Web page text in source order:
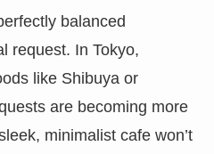
balanced
request. In Tokyo,
like Shibuya or
are becoming more
minimalist cafe won’t